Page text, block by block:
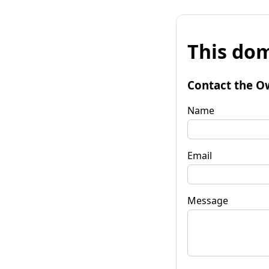
This
Contact the
Name
Email
Message